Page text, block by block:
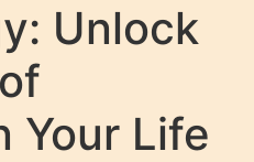
Unlock
Your Life